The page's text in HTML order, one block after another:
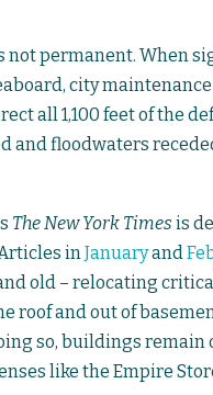
not permanent. When
city
all 1,100 feet of the
and floodwaters
The New York Times is
inJanuaryand
old – relocating
roof and out of
so, buildings
like the Empire